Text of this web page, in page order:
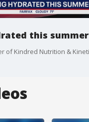
this summer